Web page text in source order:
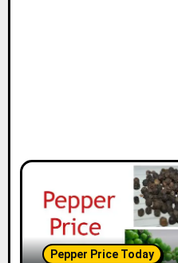
Pepper Price Today